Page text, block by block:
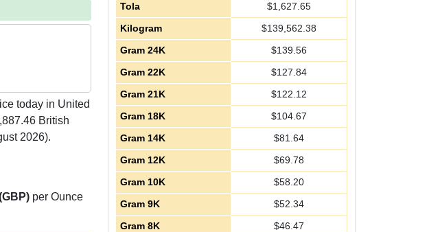
today in United
British
2026).
per Ounce
Tola
$1,627.65
Kilogram
$139,562.38
Gram 24K
$139.56
Gram 22K
$127.84
Gram 21K
$122.12
Gram 18K
$104.67
Gram 14K
$81.64
Gram 12K
$69.78
Gram 10K
$58.20
Gram 9K
$52.34
Gram 8K
$46.47